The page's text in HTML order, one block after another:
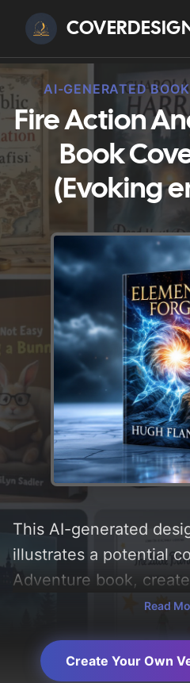
AI-GENERATED
Fire Action
Book
(Evoking
This AI-generated
illustrates a potential
Adventure book,
CoverDesignAI. It
'engaging' and
like 'fire, water, wind,
Read
Create Your Own